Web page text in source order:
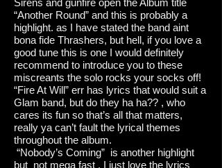
Sirens and gunfire open the Album title
“Another Round” and this is probably a
highlight. as I have stated the band aint
bona fide Thrashers, but hell, if you love a
good tune this is one I would definitely
recommend to introduce you to these
miscreants the solo rocks your socks off!
“Fire At Will” err has lyrics that would suit a
Glam band, but do they ha ha?? , who
cares its fun so that’s all that matters,
really ya can’t fault the lyrical themes
throughout the album.
“Nobody’s Coming” is another highlight
but not mega fast , I just love the lyrics